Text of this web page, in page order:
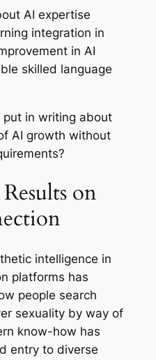
AI expertise
integration in
in AI
skilled language
in writing about
AI growth without
on
intelligence in
platforms has
people search
sexuality by way of
know-how has
entry to diverse